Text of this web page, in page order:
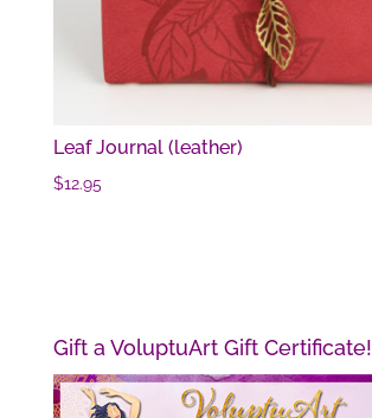
Leaf Journal (leather)
$12.95
Gift a VoluptuArt Gift Certificate!